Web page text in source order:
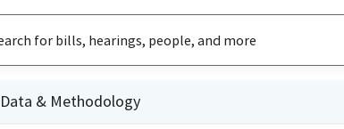
Data & Methodology